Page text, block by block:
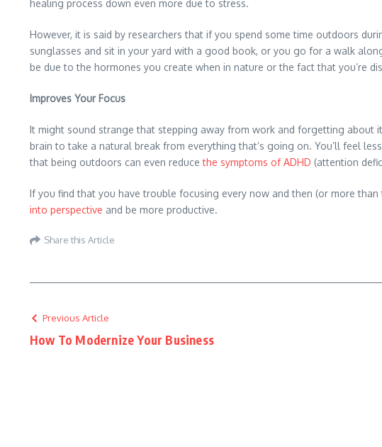
healing process down even more due to stress.
However, it is said by researchers that if you spend some time outdoors
sunglasses and sit in your yard with a good book, or you go for a walk
be due to the hormones you create when in nature or the fact that you’re
Improves Your Focus
It might sound strange that stepping away from work and forgetting
brain to take a natural break from everything that’s going on. You’ll feel
that being outdoors can even reducethe symptoms of ADHD (attention
If you find that you have trouble focusing every now and then (or more
into perspective and be more productive.
Share this Article
Previous Article
How To Modernize Your Business